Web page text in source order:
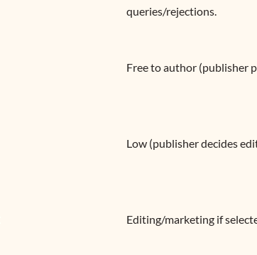
queries/rejections.
Free to author (publisher
Low (publisher decides
Editing/marketing if